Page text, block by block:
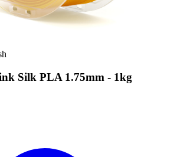
Silk PLA 1.75mm - 1kg